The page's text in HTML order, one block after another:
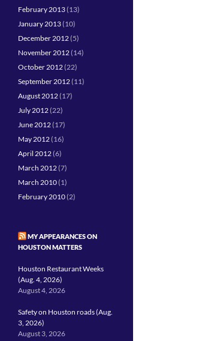
February 2013(13)
January 2013(10)
December 2012(5)
November 2012(14)
October 2012(22)
September 2012(11)
August 2012(17)
July 2012(22)
June 2012(17)
May 2012(16)
April 2012(6)
March 2012(7)
March 2010(1)
February 2010(2)
MY APPEARANCES ON
HOUSTON MATTERS
Houston Restaurant Weeks
(Aug. 4, 2026)
August 4, 2026
Safety on Houston roads (Aug.
3, 2026)
August 3, 2026